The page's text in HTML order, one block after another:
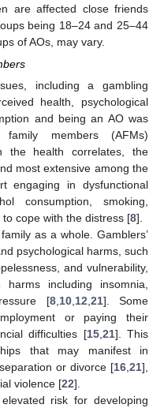
are affected close friends
being 18–24 and 25–44
of AOs, may vary.
including a gambling
health, psychological
and being an AO was
members (AFMs)
the health correlates, the
most extensive among the
engaging in dysfunctional
consumption, smoking,
cope with the distress [8].
as a whole. Gamblers’
psychological harms, such
and vulnerability,
including insomnia,
[8,10,12,21]. Some
or paying their
difficulties [15,21]. This
that may manifest in
or divorce [16,21],
violence [22].
risk for developing